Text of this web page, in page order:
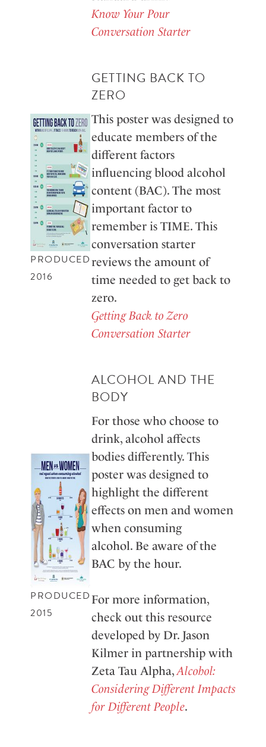
Know Your Pour
Conversation Starter
PRODUCED
2016
GETTING BACK TO
ZERO
This poster was designed to
educate members of the
different factors
influencing blood alcohol
content (BAC). The most
important factor to
remember is TIME. This
conversation starter
reviews the amount of
time needed to get back to
zero.
Getting Back to Zero
Conversation Starter
PRODUCED
2015
ALCOHOL AND THE
BODY
For those who choose to
drink, alcohol affects
bodies differently. This
poster was designed to
highlight the different
effects on men and women
when consuming
alcohol. Be aware of the
BAC by the hour.
For more information,
check out this resource
developed by Dr. Jason
Kilmer in partnership with
Zeta Tau Alpha, Alcohol:
Considering Different Impacts
for Different People.